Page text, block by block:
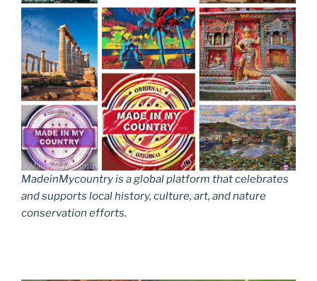
MadeinMycountry is a global platform that celebrates
and supports local history, culture, art, and nature
conservation efforts.